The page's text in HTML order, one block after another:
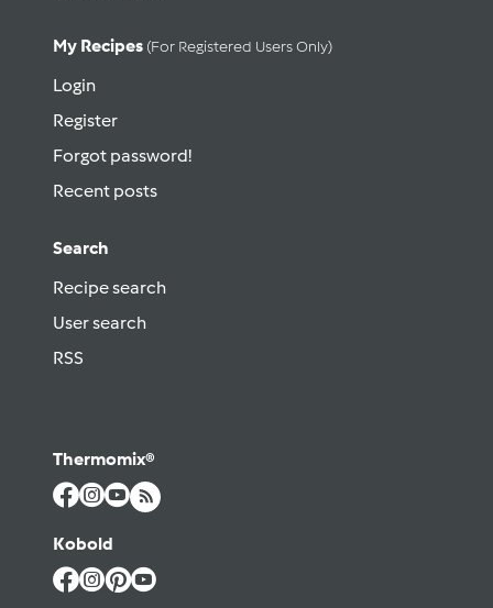
My Recipes (for Registered Users Only)
Login
Register
Forgot password!
Recent posts
Search
Recipe search
User search
RSS
Thermomix®
Kobold